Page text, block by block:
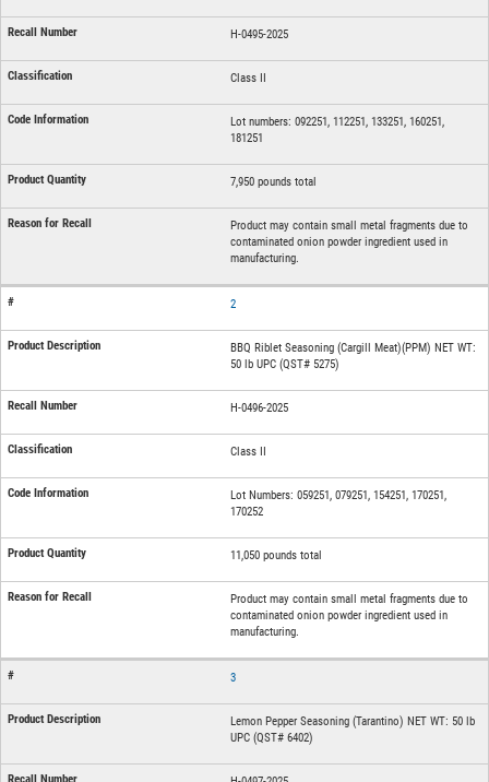
H-0495-2025
Class II
Lot numbers: 092251, 112251, 133251, 160251,
181251
7,950 pounds total
Product may contain small metal fragments due to
contaminated onion powder ingredient used in
manufacturing.
2
BBQ Riblet Seasoning (Cargill Meat)(PPM) NET WT:
50 lb UPC (QST# 5275)
H-0496-2025
Class II
Lot Numbers: 059251, 079251, 154251, 170251,
170252
11,050 pounds total
Product may contain small metal fragments due to
contaminated onion powder ingredient used in
manufacturing.
3
Lemon Pepper Seasoning (Tarantino) NET WT: 50 lb
UPC (QST# 6402)